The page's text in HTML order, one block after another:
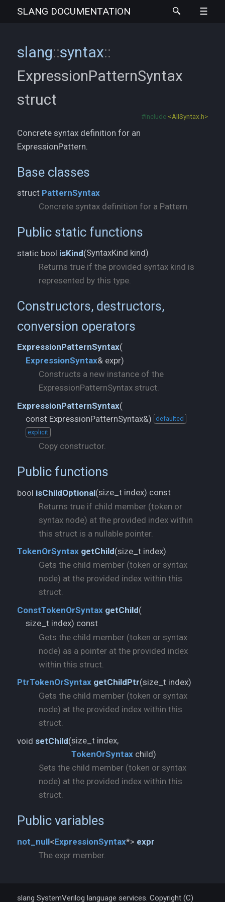
SLANG DOCUMENTATION
slang::syntax::
ExpressionPatternSyntax
struct
#include <AllSyntax.h>
Concrete syntax definition for an
ExpressionPattern.
Base classes
struct PatternSyntax
Concrete syntax definition for a Pattern.
Public static functions
static bool isKind(SyntaxKind kind)
Returns true if the provided syntax kind is
represented by this type.
Constructors, destructors,
conversion operators
ExpressionPatternSyntax(
ExpressionSyntax& expr)
Constructs a new instance of the
ExpressionPatternSyntax struct.
ExpressionPatternSyntax(
const ExpressionPatternSyntax&)
defaulted
explicit
Copy constructor.
Public functions
bool isChildOptional(size_t index) const
Returns true if child member (token or
syntax node) at the provided index within
this struct is a nullable pointer.
TokenOrSyntax getChild(size_t index)
Gets the child member (token or syntax
node) at the provided index within this
struct.
ConstTokenOrSyntax getChild(
size_t index) const
Gets the child member (token or syntax
node) as a pointer at the provided index
within this struct.
PtrTokenOrSyntax getChildPtr(size_t index)
Gets the child member (token or syntax
node) at the provided index within this
struct.
void setChild(
TokenOrSyntax child)
Sets the child member (token or syntax
node) at the provided index within this
struct.
Public variables
not_ null<ExpressionSyntax*> expr
The expr member.
slang SystemVerilog language services. Copyright (C)